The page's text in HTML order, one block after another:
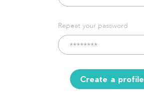
Repeat your password
Create a profile